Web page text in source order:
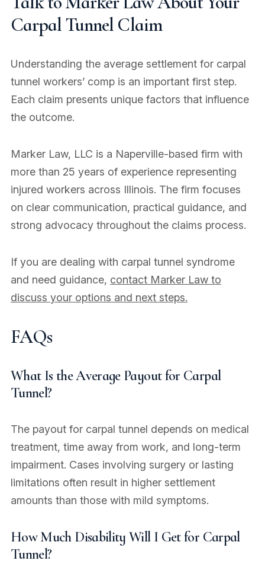
Carpal Tunnel Claim
Understanding the average settlement for carpal
tunnel workers’ comp is an important first step.
Each claim presents unique factors that influence
the outcome.
Marker Law, LLC is a Naperville-based firm with
more than 25 years of experience representing
injured workers across Illinois. The firm focuses
on clear communication, practical guidance, and
strong advocacy throughout the claims process.
If you are dealing with carpal tunnel syndrome
and need guidance, contact Marker Law to
discuss your options and next steps.
FAQs
What Is the Average Payout for Carpal
Tunnel?
The payout for carpal tunnel depends on medical
treatment, time away from work, and long-term
impairment. Cases involving surgery or lasting
limitations often result in higher settlement
amounts than those with mild symptoms.
How Much Disability Will I Get for Carpal
Tunnel?